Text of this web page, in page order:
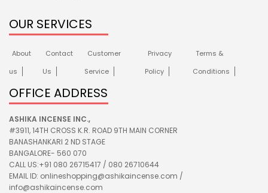
OUR SERVICES
About
us
Contact
Us
Customer
Service
Privacy
Policy
Terms &
Conditions
OFFICE ADDRESS
ASHIKA INCENSE INC.,
#3911, 14TH CROSS K.R. ROAD 9TH MAIN CORNER
BANASHANKARI 2 ND STAGE
BANGALORE- 560 070
CALL US:+91 080 26715417 / 080 26710644
EMAIL ID: onlineshopping@ashikaincense.com /
info@ashikaincense.com